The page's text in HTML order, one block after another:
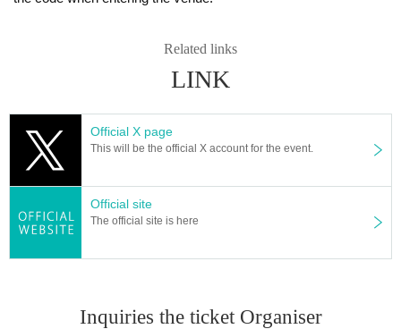
ation registered as a countermeasure against cluster infections may be disclo
・ If you have symptoms such as fever, cough, or general pain, please be sur
om visiting.
・ Please refrain from loud conversations and vocalizations during the perfor
mance at the venue.
Government, when there is a new announcement about the new coronavirus
from such relevant ministries and local governments, the N/A pursuant to, ma
Related links
LINK
Official X page
This will be the official X account for the event.
Official site
The official site is here
Inquiries the ticket Organiser